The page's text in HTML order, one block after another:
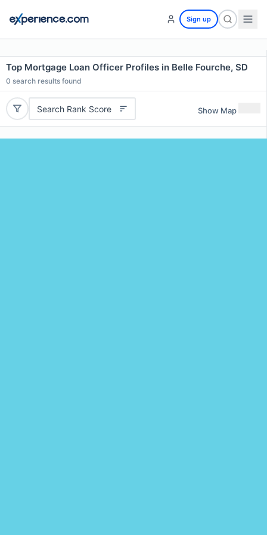
Sign up
Top Mortgage Loan Officer Profiles in Belle Fourche, SD
0 search results found
Search Rank Score Show Map